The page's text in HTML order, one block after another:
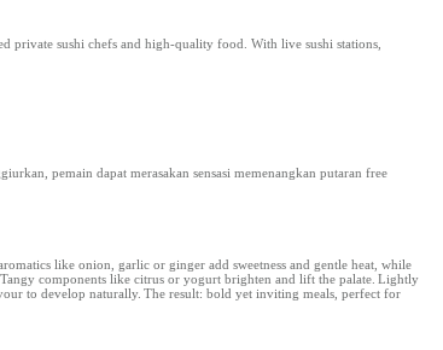
private sushi chefs and high-quality food. With live sushi stations,
pemain dapat merasakan sensasi memenangkan putaran free
like onion, garlic or ginger add sweetness and gentle heat, while
components like citrus or yogurt brighten and lift the palate. Lightly
to develop naturally. The result: bold yet inviting meals, perfect for